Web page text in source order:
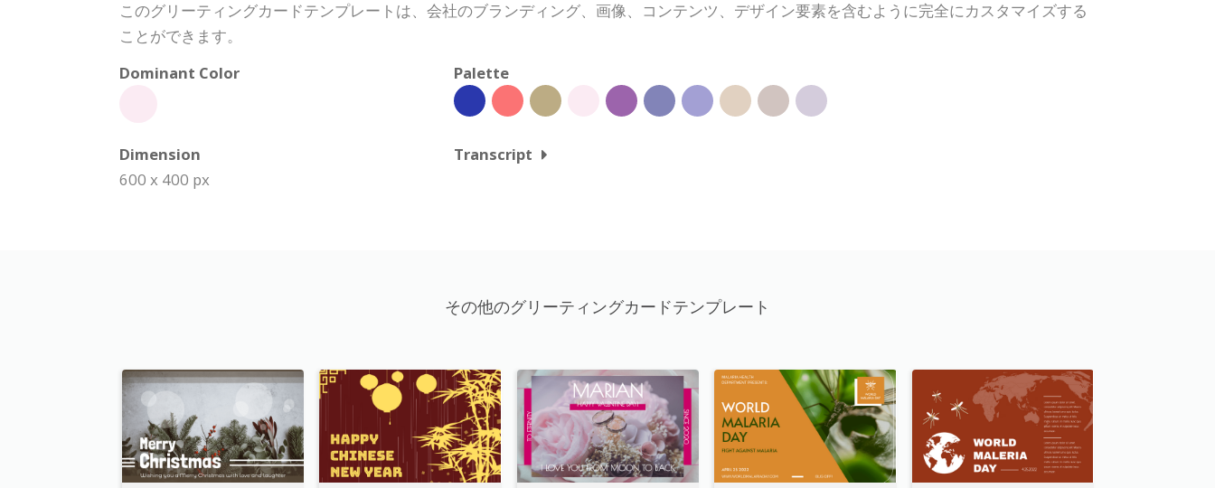
このグリーティングカードテンプレートは、会社のブランディング、画像、コンテンツ、デザイン要素を含むように完全にカスタマイズする
ことができます。
Dominant Color
Palette
Dimension
600 x 400 px
Transcript
その他のグリーティングカードテンプレート